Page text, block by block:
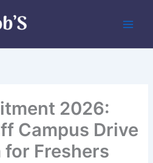
2026:
Campus Drive
Freshers